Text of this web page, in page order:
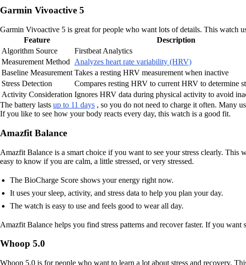
Garmin Vivoactive 5
Garmin Vivoactive 5 is great for people who want lots of details. This watch
Feature
Description
Algorithm Source
Firstbeat Analytics
Measurement Method
Analyzes heart rate variability (HRV)
Baseline Measurement Takes a resting HRV measurement when inactive
Stress Detection
Compares resting HRV to current HRV to determine
Activity Consideration Ignores HRV data during physical activity to avoid
The battery lasts up to 11 days , so you do not need to charge it often. Many
If you like to see how your body reacts every day, this watch is a good fit.
Amazfit Balance
Amazfit Balance is a smart choice if you want to see your stress clearly. This
easy to know if you are calm, a little stressed, or very stressed.
The BioCharge Score shows your energy right now.
It uses your sleep, activity, and stress data to help you plan your day.
The watch is easy to use and feels good to wear all day.
Amazfit Balance helps you find stress patterns and recover faster. If you
Whoop 5.0
Whoop 5.0 is for people who want to learn a lot about stress and recovery.